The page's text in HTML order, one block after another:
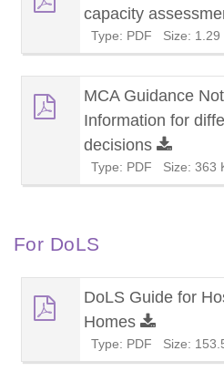
capacity
Type: PDF Size: 1.29
MCA Guidance
Information for
decisions
Type: PDF Size: 363
For DoLS
DoLS Guide for
Homes
Type: PDF Size: